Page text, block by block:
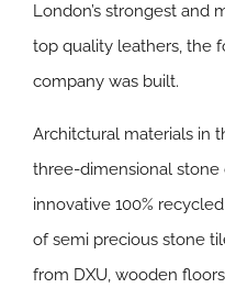
London’s strongest and
top quality leathers, the
company was built.
Architctural materials in
three-dimensional stone
innovative 100%
of semi precious stone
from DXU, wooden